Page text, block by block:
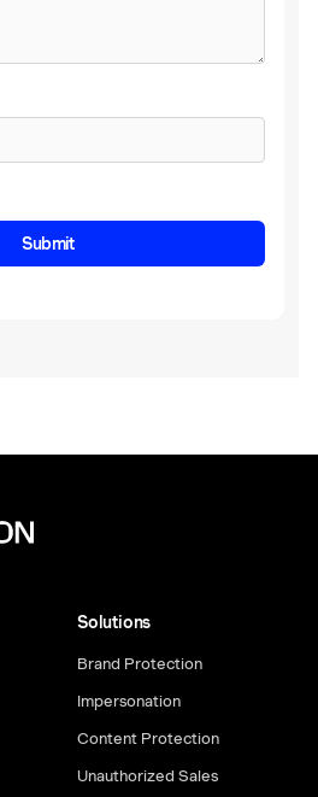
Solutions
Brand Protection
Impersonation
Content Protection
Unauthorized Sales